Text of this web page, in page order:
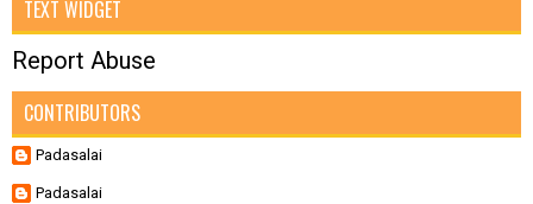
TEXT WIDGET
Report Abuse
CONTRIBUTORS
Padasalai
Padasalai